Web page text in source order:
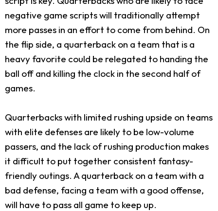
negative game scripts will traditionally attempt
more passes in an effort to come from behind. On
the flip side, a quarterback on a team that is a
heavy favorite could be relegated to handing the
ball off and killing the clock in the second half of
games.
Quarterbacks with limited rushing upside on teams
with elite defenses are likely to be low-volume
passers, and the lack of rushing production makes
it difficult to put together consistent fantasy-
friendly outings. A quarterback on a team with a
bad defense, facing a team with a good offense,
will have to pass all game to keep up.